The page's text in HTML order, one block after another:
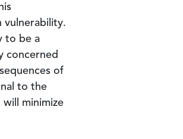
vulnerability.
to be a
concerned
of
to the
minimize